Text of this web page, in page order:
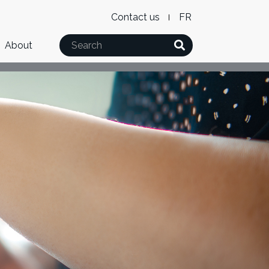
Level
2
Menu
Contact us WxT
Language
switcher
About Search